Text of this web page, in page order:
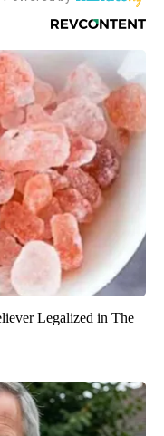
Legalized in The